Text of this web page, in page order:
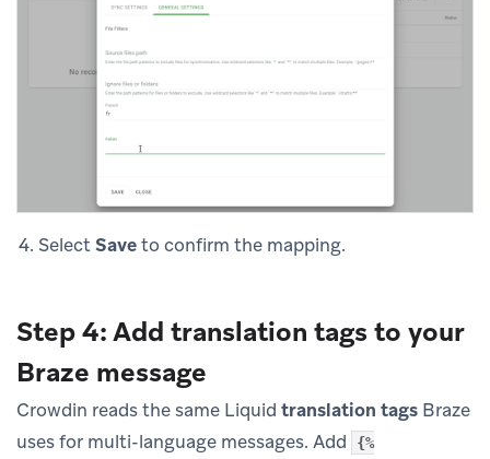
SelectSaveto confirm the mapping.
Step 4: Add translation tags to your
Braze message
Crowdin reads the same Liquid translation tags Braze
uses for multi-language messages. Add
{%